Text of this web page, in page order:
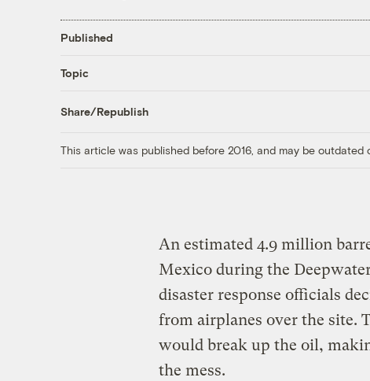
Published
Topic
Share/Republish
This article was published before 2016, and may be outdated
An estimated 4.9 million
Mexico during the
disaster response officials
from airplanes over the site.
would break up the oil,
the mess.